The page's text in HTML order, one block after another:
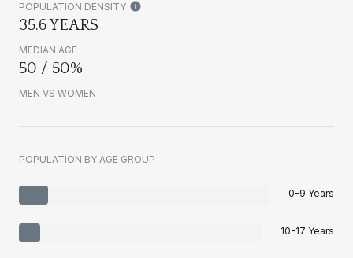
POPULATION DENSITY
35.6 YEARS
MEDIAN AGE
50 / 50%
MEN VS WOMEN
POPULATION BY AGE GROUP
0-9 Years
10-17 Years